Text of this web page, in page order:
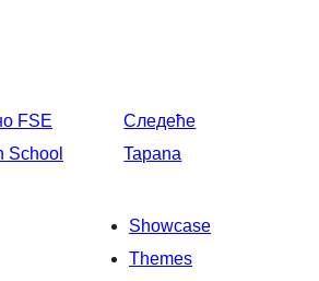
FSE
School
Следеће
Tapana
Showcase
Themes